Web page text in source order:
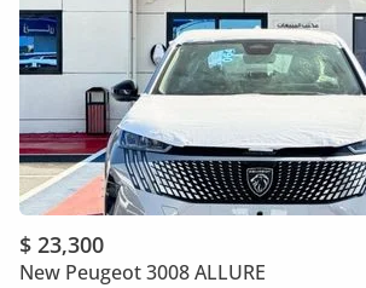
$ 23,300
New Peugeot 3008 ALLURE